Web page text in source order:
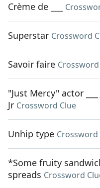
Crème de ___
Superstar Crossword
Savoir faire
"Just Mercy" actor
Jr Crossword Clue
Unhip type Crossword
*Some fruity
spreads Crossword